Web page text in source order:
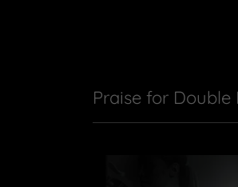
Praise for Double